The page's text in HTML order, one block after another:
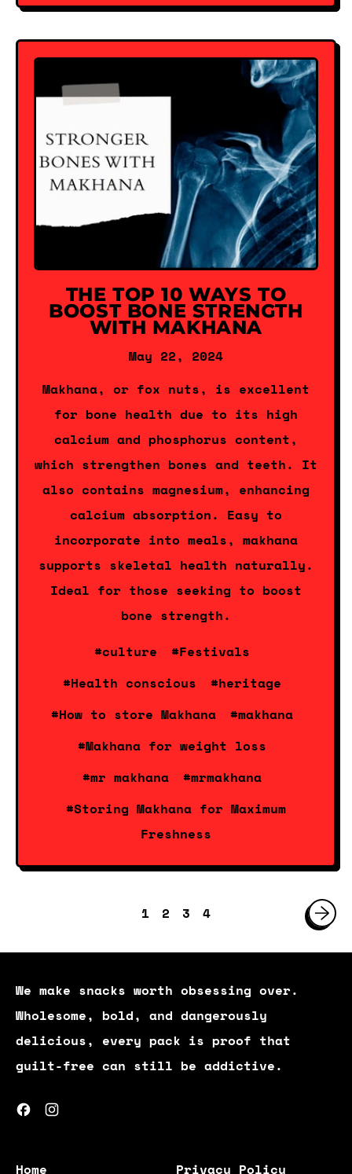
THE TOP 10 WAYS TO
BOOST BONE STRENGTH
WITH MAKHANA
May 22, 2024
Makhana, or fox nuts, is excellent
for bone health due to its high
calcium and phosphorus content,
which strengthen bones and teeth. It
also contains magnesium, enhancing
calcium absorption. Easy to
incorporate into meals, makhana
supports skeletal health naturally.
Ideal for those seeking to boost
bone strength.
#culture
#Festivals
#Health conscious
#heritage
#How to store Makhana
#makhana
#Makhana for weight loss
#mr makhana
#mrmakhana
#Storing Makhana for Maximum
Freshness
1 2 3 4
We make snacks worth obsessing over.
Wholesome, bold, and dangerously
delicious, every pack is proof that
guilt-free can still be addictive.
Facebook
Home Privacy Policy